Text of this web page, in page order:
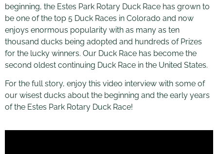
beginning, the Estes Park Rotary Duck Race has grown to
be one of the top 5 Duck Races in Colorado and now
enjoys enormous popularity with as many as ten
thousand ducks being adopted and hundreds of Prizes
for the lucky winners. Our Duck Race has become the
second oldest continuing Duck Race in the United States.
For the full story, enjoy this video interview with some of
our wisest ducks about the beginning and the early years
of the Estes Park Rotary Duck Race!